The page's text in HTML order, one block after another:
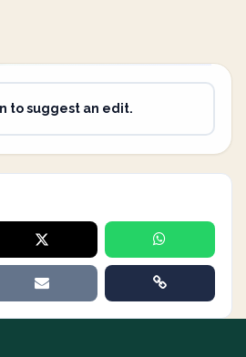
to suggest an edit.